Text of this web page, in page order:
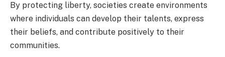
By protecting liberty, societies create environments
where individuals can develop their talents, express
their beliefs, and contribute positively to their
communities.